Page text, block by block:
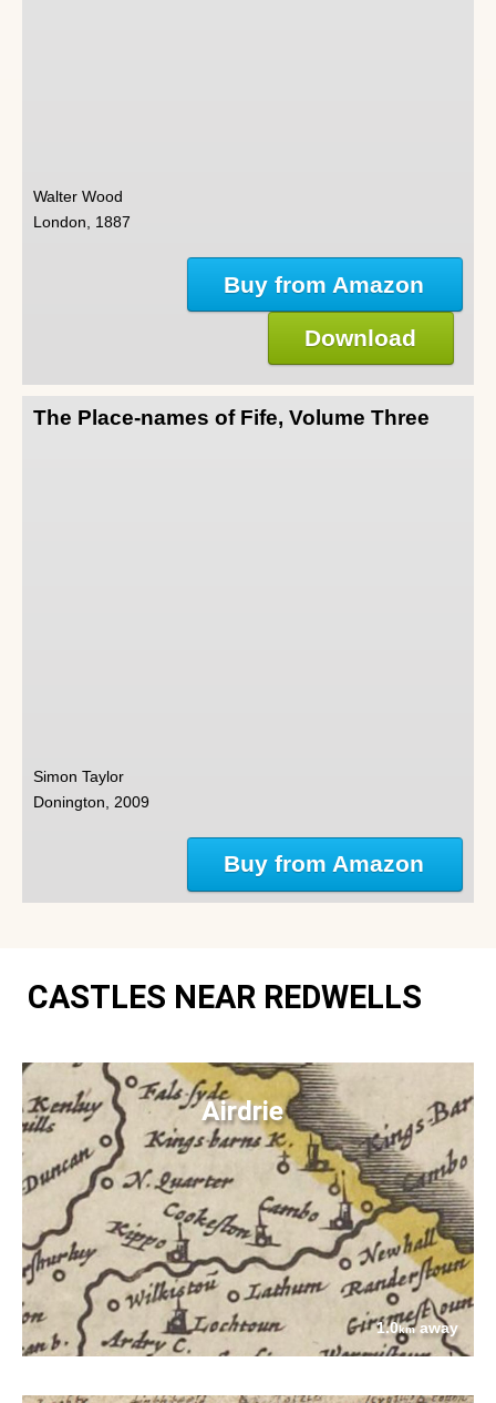
Walter Wood
London, 1887
Buy from Amazon
Download
The Place-names of Fife, Volume Three
Simon Taylor
Donington, 2009
Buy from Amazon
CASTLES NEAR REDWELLS
Airdrie
1.0kmaway